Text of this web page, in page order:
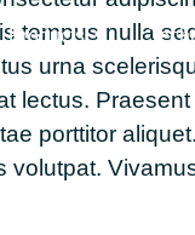
Products
tempus nulla
urna
lectus.
porttitor
volutpat.